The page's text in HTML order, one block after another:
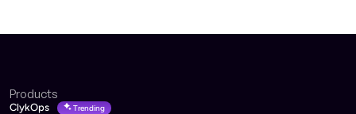
Products
ClykOps Trending